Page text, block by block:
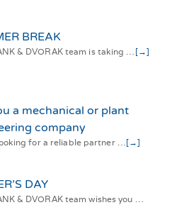
BREAK
& DVORAK team is taking … [→]
a mechanical or plant
company
for a reliable partner … [→]
DAY
& DVORAK team wishes you …